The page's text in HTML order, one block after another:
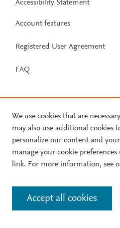
Accessibility Statement
Account features
Registered User Agreement
FAQ
We use cookies that are
may also use additional cookies
personalize our content and
manage your cookie
link. For more information, see
Accept all cookies